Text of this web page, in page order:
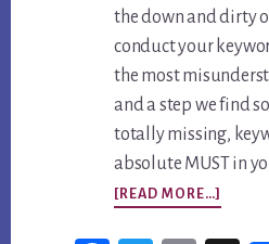
the down and dirty
conduct your
the most
and a step we find
totally missing,
absolute MUST in
[READ MORE…]